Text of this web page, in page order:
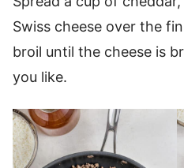
Swiss cheese over the
broil until the cheese is
you like.